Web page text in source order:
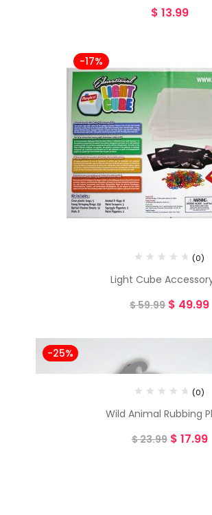
$ 13.99
-17%
(0)
Light Cube
$59.99 $ 49.99
-25%
(0)
Wild Animal Rubbing
$23.99 $ 17.99